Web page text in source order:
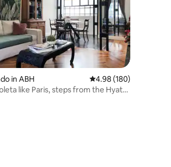
rating, 142 reviews
in ABH 4.98 out of 5 average
4.98 (180)
like Paris, steps from the Hyatt ·